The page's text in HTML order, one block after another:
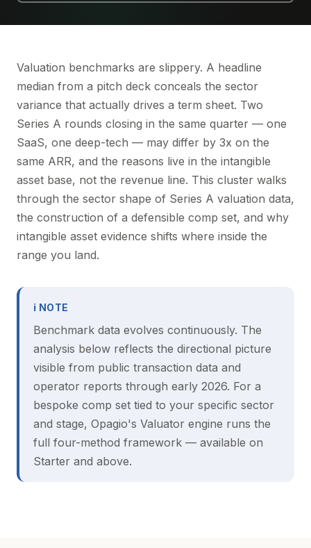
Valuation benchmarks are slippery. A headline
median from a pitch deck conceals the sector
variance that actually drives a term sheet. Two
Series A rounds closing in the same quarter — one
SaaS, one deep-tech — may differ by 3x on the
same ARR, and the reasons live in the intangible
asset base, not the revenue line. This cluster walks
through the sector shape of Series A valuation data,
the construction of a defensible comp set, and why
intangible asset evidence shifts where inside the
range you land.
ℹ NOTE
Benchmark data evolves continuously. The
analysis below reflects the directional picture
visible from public transaction data and
operator reports through early 2026. For a
bespoke comp set tied to your specific sector
and stage, Opagio's Valuator engine runs the
full four-method framework — available on
Starter and above.